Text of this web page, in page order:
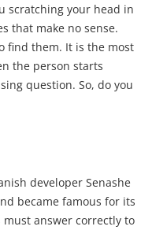
scratching your head in
that make no sense.
find them. It is the most
the person starts
question. So, do you
developer Senashe
became famous for its
answer correctly to